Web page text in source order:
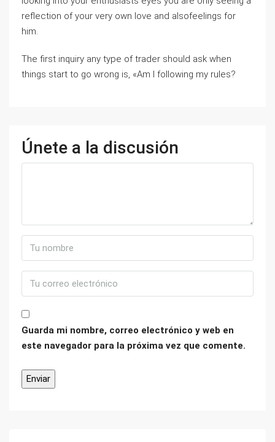
reflection of your very own love and alsofeelings for
him.
The first inquiry any type of trader should ask when
things start to go wrong is, «Am I following my rules?
Únete a la discusión
Guarda mi nombre, correo electrónico y web en
este navegador para la próxima vez que comente.